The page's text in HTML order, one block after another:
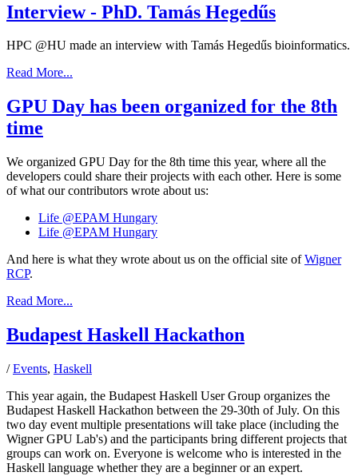
Interview - PhD. Tamás Hegedűs
HPC @HU made an interview with Tamás Hegedűs bioinformatics.
Read More...
GPU Day has been organized for the 8th
time
We organized GPU Day for the 8th time this year, where all the
developers could share their projects with each other. Here is some
of what our contributors wrote about us:
Life @EPAM Hungary
Life @EPAM Hungary
And here is what they wrote about us on the official site ofWigner
RCP.
Read More...
Budapest Haskell Hackathon
/ Events, Haskell
This year again, the Budapest Haskell User Group organizes the
Budapest Haskell Hackathon between the 29-30th of July. On this
two day event multiple presentations will take place (including the
Wigner GPU Lab's) and the participants bring different projects that
groups can work on. Everyone is welcome who is interested in the
Haskell language whether they are a beginner or an expert.